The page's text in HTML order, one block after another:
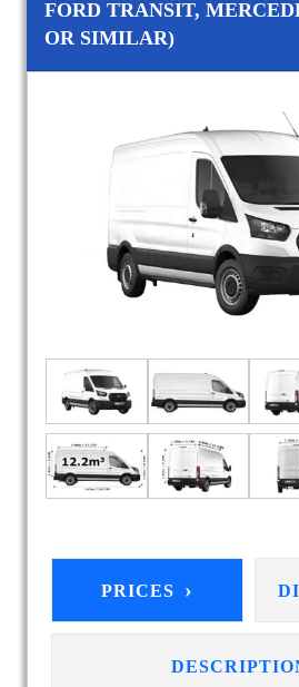
FORD TRANSIT,
OR SIMILAR)
PRICES ›